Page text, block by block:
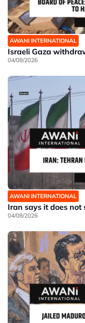
AWANI INTERNATIONAL
Israeli Gaza
04/08/2026
AWANI INTERNATIONAL
Iran says it does
04/08/2026